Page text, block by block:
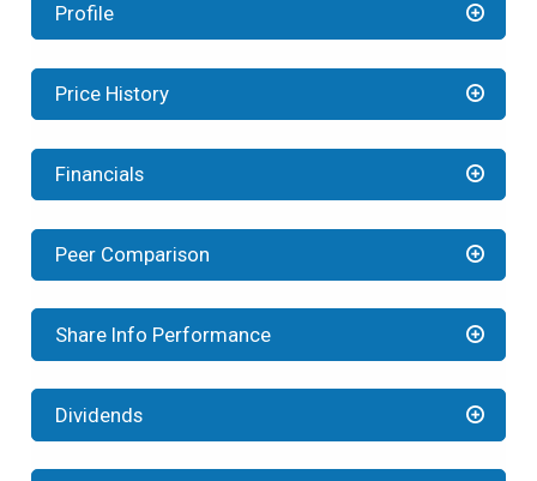
Profile
Price History
Financials
Peer Comparison
Share Info Performance
Dividends